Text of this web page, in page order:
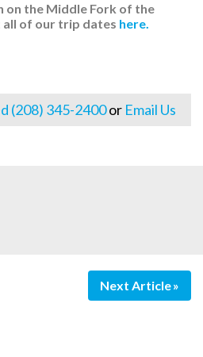
on the Middle Fork of the
all of our trip dates here.
(208) 345-2400or Email Us
Next Article